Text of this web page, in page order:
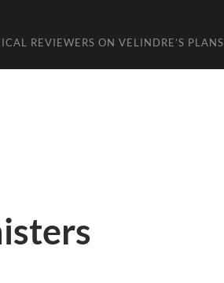
REVIEWERS ON VELINDRE’S PLANS